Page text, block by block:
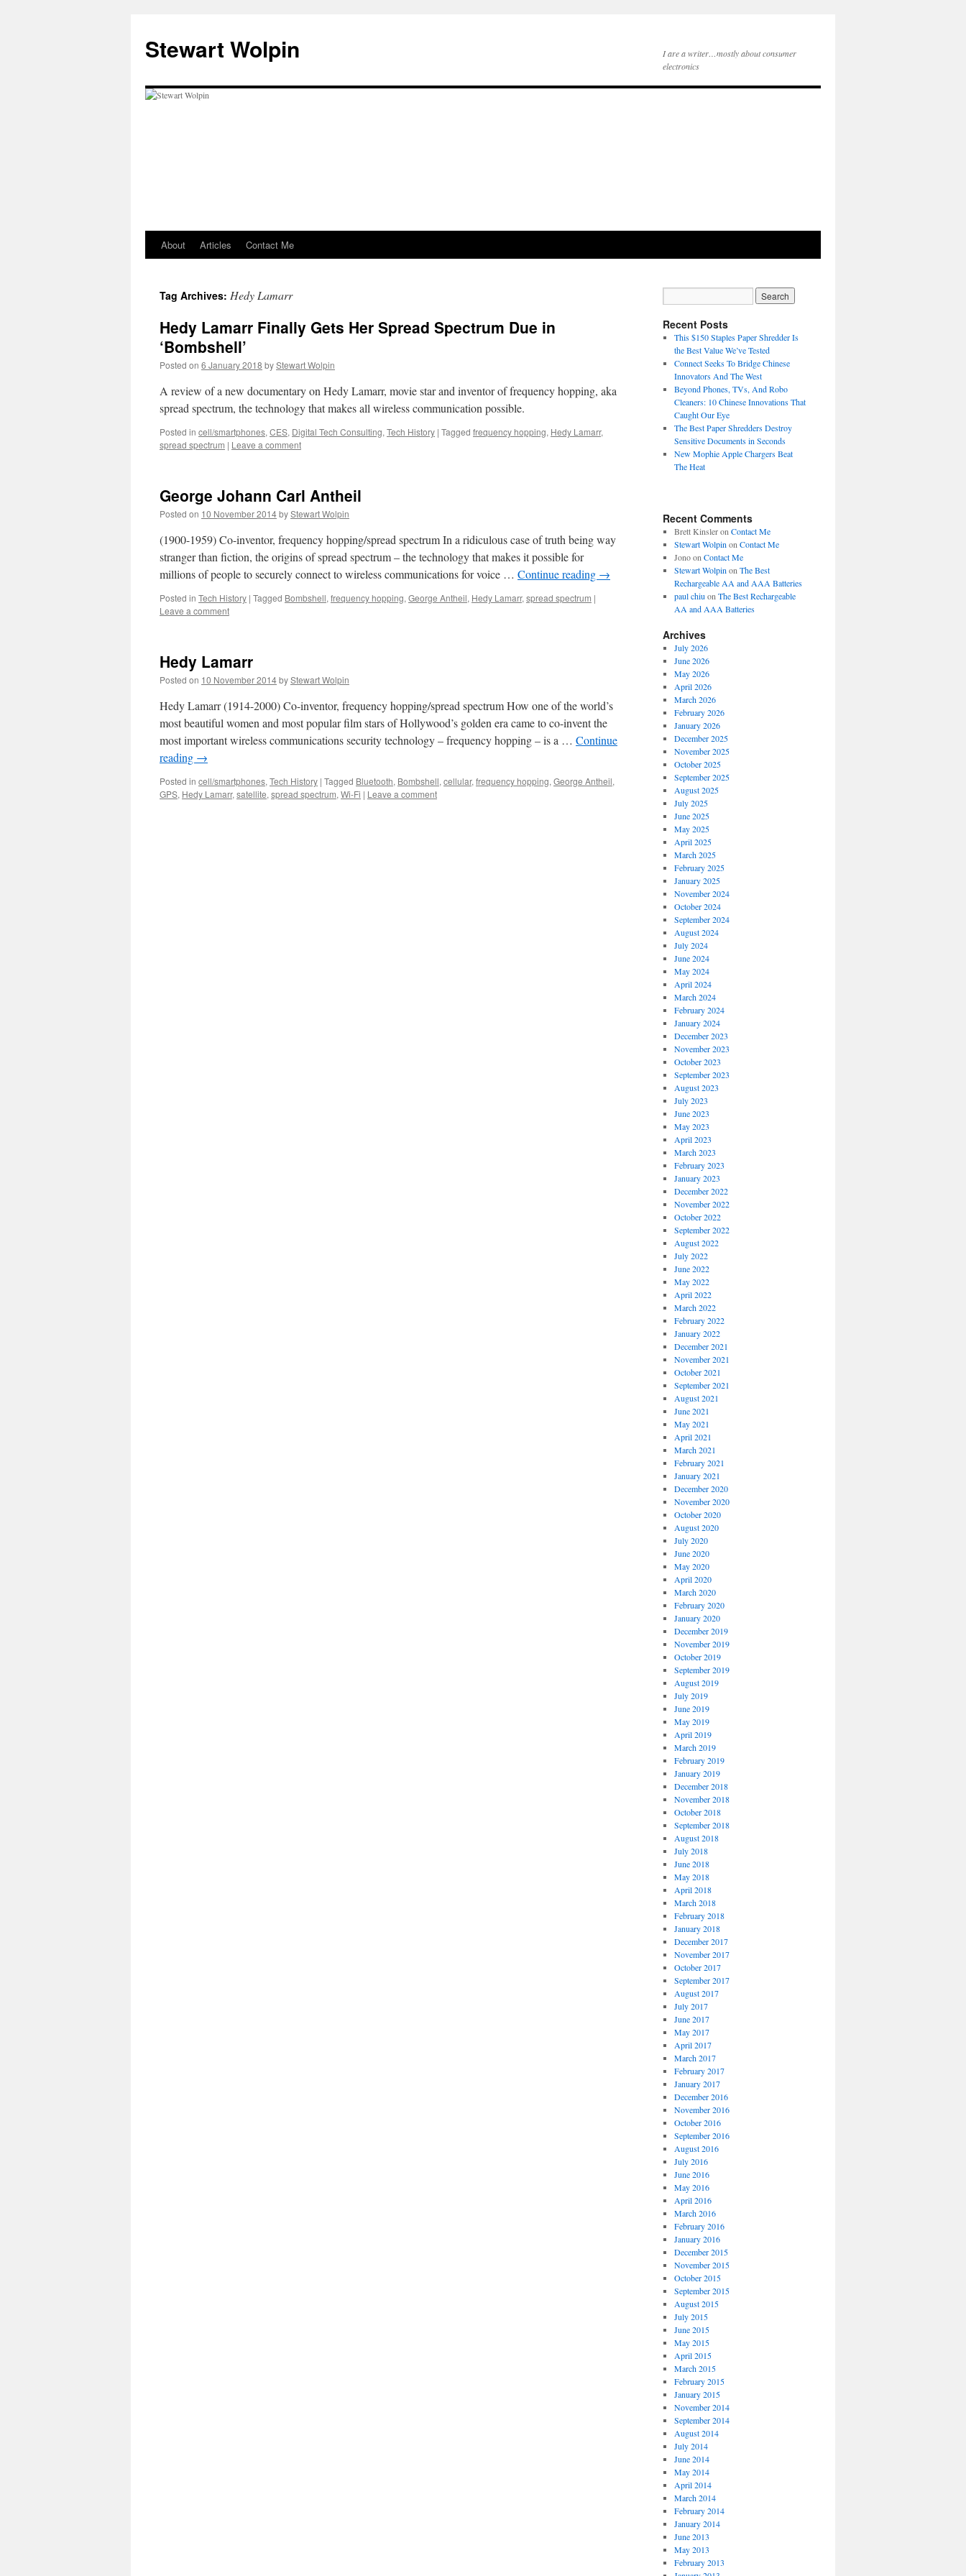
content
Stewart Wolpin
I are a writer…mostly about consumer
electronics
About Articles Contact Me
Tag Archives: Hedy Lamarr
Hedy Lamarr Finally Gets Her Spread Spectrum Due in
‘Bombshell’
Posted on 6 January 2018 byStewart Wolpin
A review of a new documentary on Hedy Lamarr, movie star and inventor of frequency hopping, aka
spread spectrum, the technology that makes all wireless communication possible.
Posted in cell/smartphones, CES, Digital Tech Consulting, Tech History | Tagged frequency hopping, Hedy Lamarr,
spread spectrum | Leave a comment
George Johann Carl Antheil
Posted on 10 November 2014byStewart Wolpin
(1900-1959) Co-inventor, frequency hopping/spread spectrum In a ridiculous case of truth being way
stranger than fiction, the origins of spread spectrum – the technology that makes it possible for
millions of people to securely connect to wireless communications for voice … Continue reading →
Posted in Tech History | Tagged Bombshell, frequency hopping, George Antheil, Hedy Lamarr, spread spectrum |
Leave a comment
Hedy Lamarr
Posted on 10 November 2014byStewart Wolpin
Hedy Lamarr (1914-2000) Co-inventor, frequency hopping/spread spectrum How one of the world’s
most beautiful women and most popular film stars of Hollywood’s golden era came to co-invent the
most important wireless communications security technology – frequency hopping – is a … Continue
reading →
Posted in cell/smartphones, Tech History | Tagged Bluetooth, Bombshell, cellular, frequency hopping, George Antheil,
GPS, Hedy Lamarr, satellite, spread spectrum, Wi-Fi | Leave a comment
Recent Posts
This $150 Staples Paper Shredder Is
the Best Value We’ve Tested
Connect Seeks To Bridge Chinese
Innovators And The West
Beyond Phones, TVs, And Robo
Cleaners: 10 Chinese Innovations That
Caught Our Eye
The Best Paper Shredders Destroy
Sensitive Documents in Seconds
New Mophie Apple Chargers Beat
The Heat
Recent Comments
Brett Kinsleron Contact Me
Stewart Wolpin on Contact Me
Jonoon Contact Me
Stewart Wolpin on The Best
Rechargeable AA and AAA Batteries
paul chiu on The Best Rechargeable
AA and AAA Batteries
Archives
July 2026
June 2026
May 2026
April 2026
March 2026
February 2026
January 2026
December 2025
November 2025
October 2025
September 2025
August 2025
July 2025
June 2025
May 2025
April 2025
March 2025
February 2025
January 2025
November 2024
October 2024
September 2024
August 2024
July 2024
June 2024
May 2024
April 2024
March 2024
February 2024
January 2024
December 2023
November 2023
October 2023
September 2023
August 2023
July 2023
June 2023
May 2023
April 2023
March 2023
February 2023
January 2023
December 2022
November 2022
October 2022
September 2022
August 2022
July 2022
June 2022
May 2022
April 2022
March 2022
February 2022
January 2022
December 2021
November 2021
October 2021
September 2021
August 2021
June 2021
May 2021
April 2021
March 2021
February 2021
January 2021
December 2020
November 2020
October 2020
August 2020
July 2020
June 2020
May 2020
April 2020
March 2020
February 2020
January 2020
December 2019
November 2019
October 2019
September 2019
August 2019
July 2019
June 2019
May 2019
April 2019
March 2019
February 2019
January 2019
December 2018
November 2018
October 2018
September 2018
August 2018
July 2018
June 2018
May 2018
April 2018
March 2018
February 2018
January 2018
December 2017
November 2017
October 2017
September 2017
August 2017
July 2017
June 2017
May 2017
April 2017
March 2017
February 2017
January 2017
December 2016
November 2016
October 2016
September 2016
August 2016
July 2016
June 2016
May 2016
April 2016
March 2016
February 2016
January 2016
December 2015
November 2015
October 2015
September 2015
August 2015
July 2015
June 2015
May 2015
April 2015
March 2015
February 2015
January 2015
November 2014
September 2014
August 2014
July 2014
June 2014
May 2014
April 2014
March 2014
February 2014
January 2014
June 2013
May 2013
February 2013